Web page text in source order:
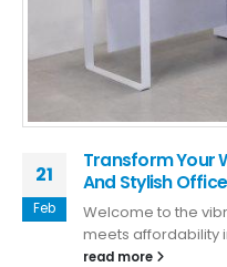
21
Feb
Transform Your
And Stylish
Welcome to the
meets affordability
read more